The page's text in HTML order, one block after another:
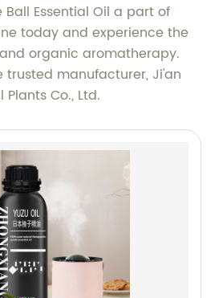
Ball Essential Oil a part of
today and experience the
organic aromatherapy.
trusted manufacturer, Ji'an
Co., Ltd.